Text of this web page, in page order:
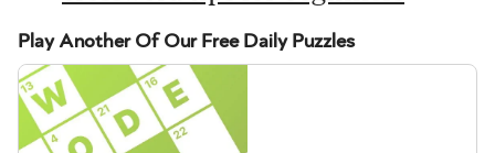
Play Another Of Our Free Daily Puzzles